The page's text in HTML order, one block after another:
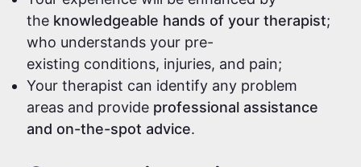
the knowledgeable hands of your therapist;
who understands your pre-
existing conditions, injuries, and pain;
Your therapist can identify any problem
areas and provide professional assistance
and on-the-spot advice.